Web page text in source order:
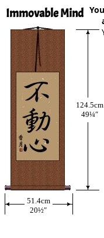
Immovable Mind
124.5cm
49¼″
51.4cm
20½″